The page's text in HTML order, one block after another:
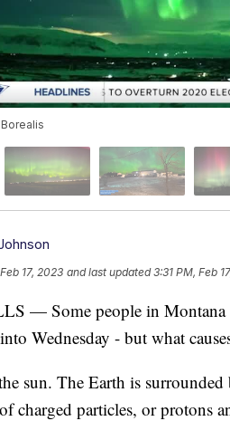
17, 2023 and last updated 3:31 PM, Feb
— Some people in Montana
Wednesday - but what
sun. The Earth is
charged particles, or protons